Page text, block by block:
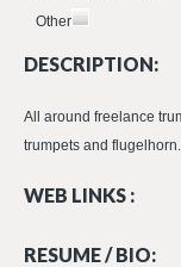
Other
DESCRIPTION:
All around freelance
trumpets and flugelhorn.
WEB LINKS :
RESUME / BIO: